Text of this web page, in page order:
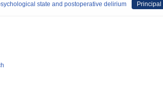
state and postoperative delirium